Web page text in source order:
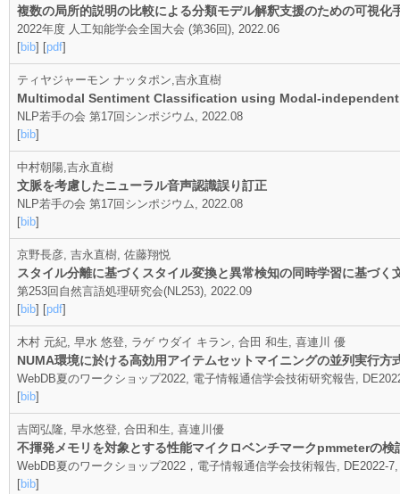
複数の局所的説明の比較による分類モデル解釈支援のための可視化
2022年度 人工知能学会全国大会 (第36回), 2022.06
[bib] [pdf]
ティヤジャーモン ナッタポン,吉永直樹
Multimodal Sentiment Classification using Modal-
NLP若手の会 第17回シンポジウム, 2022.08
[bib]
中村朝陽,吉永直樹
文脈を考慮したニューラル音声認識誤り訂正
NLP若手の会 第17回シンポジウム, 2022.08
[bib]
京野長彦, 吉永直樹, 佐藤翔悦
スタイル分離に基づくスタイル変換と異常検知の同時学習に基づく
第253回自然言語処理研究会(NL253), 2022.09
[bib] [pdf]
木村 元紀, 早水 悠登, ラゲ ウダイ キラン, 合田 和生, 喜連川 優
NUMA環境に於ける高効用アイテムセットマイニングの並列実行方
WebDB夏のワークショップ2022, 電子情報通信学会技術研究報告,
[bib]
吉岡弘隆, 早水悠登, 合田和生, 喜連川優
不揮発メモリを対象とする性能マイクロベンチマークpmmeterの検
WebDB夏のワークショップ2022，電子情報通信学会技術報告, DE2022-
[bib]